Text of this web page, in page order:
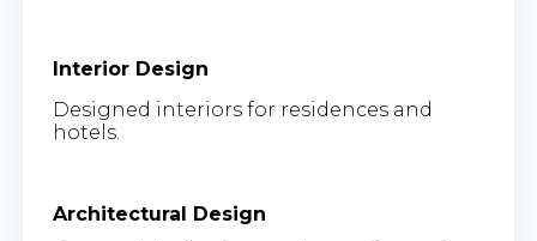
Interior Design
Designed interiors for residences and
hotels.
Architectural Design